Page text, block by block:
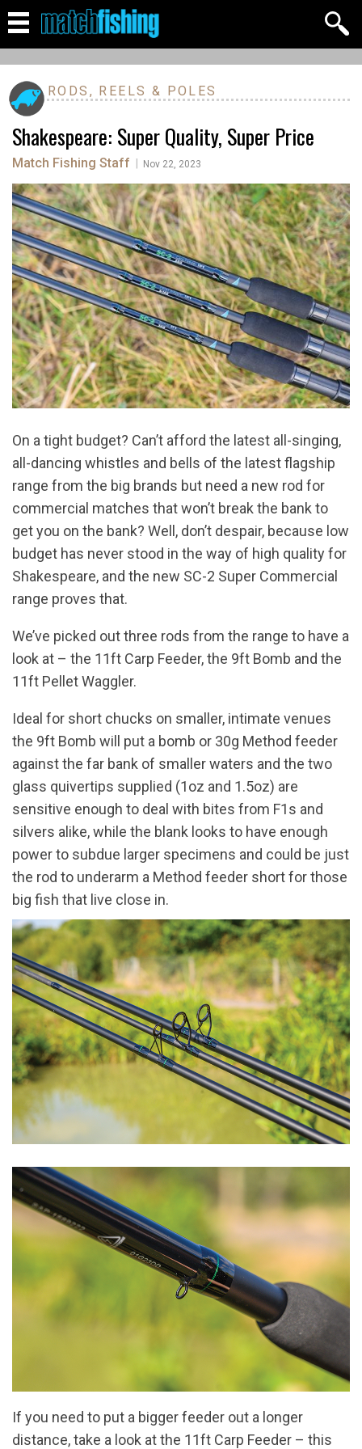
RODS, REELS & POLES
Shakespeare: Super Quality, Super Price
Match Fishing Staff Nov 22, 2023
On a tight budget? Can’t afford the latest all-singing,
all-dancing whistles and bells of the latest flagship
range from the big brands but need a new rod for
commercial matches that won’t break the bank to
get you on the bank? Well, don’t despair, because low
budget has never stood in the way of high quality for
Shakespeare, and the new SC-2 Super Commercial
range proves that.
We’ve picked out three rods from the range to have a
look at – the 11ft Carp Feeder, the 9ft Bomb and the
11ft Pellet Waggler.
Ideal for short chucks on smaller, intimate venues
the 9ft Bomb will put a bomb or 30g Method feeder
against the far bank of smaller waters and the two
glass quivertips supplied (1oz and 1.5oz) are
sensitive enough to deal with bites from F1s and
silvers alike, while the blank looks to have enough
power to subdue larger specimens and could be just
the rod to underarm a Method feeder short for those
big fish that live close in.
If you need to put a bigger feeder out a longer
distance, take a look at the 11ft Carp Feeder – this